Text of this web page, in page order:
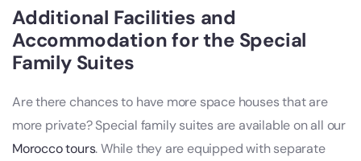
Additional Facilities and
Accommodation for the Special
Family Suites
Are there chances to have more space houses that are
more private? Special family suites are available on all our
Morocco tours. While they are equipped with separate